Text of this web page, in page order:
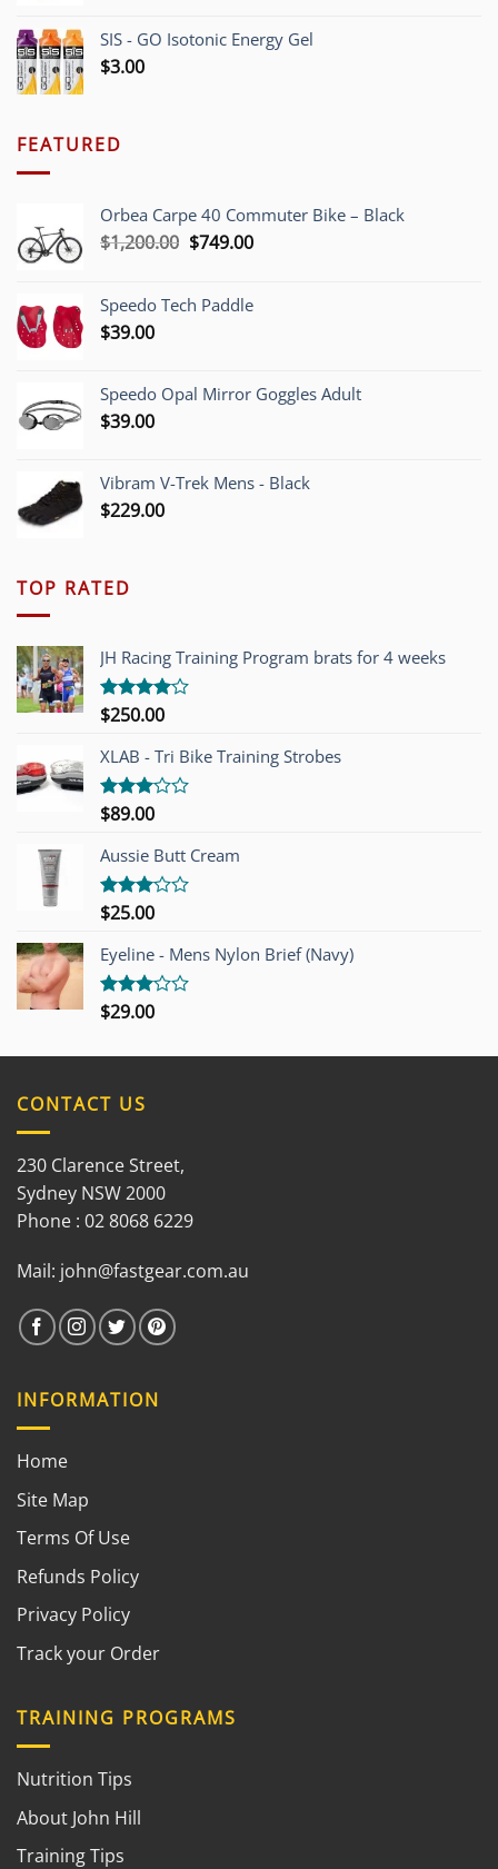
SIS - GO Isotonic Energy Gel
$3.00
FEATURED
Orbea Carpe 40 Commuter Bike – Black
$1,200.00 Original
$1,200.00.
$749.00Current
$749.00.
Speedo Tech Paddle
$39.00
Speedo Opal Mirror Goggles Adult
$39.00
Vibram V-Trek Mens - Black
$229.00
TOP RATED
JH Racing Training Program brats for 4 weeks
Rated
of 5
$250.00
XLAB - Tri Bike Training Strobes
Rated
out of
5
$89.00
Aussie Butt Cream
Rated
out of
5
$25.00
Eyeline - Mens Nylon Brief (Navy)
Rated
$29.00
CONTACT US
230 Clarence Street,
Sydney NSW 2000
Phone : 02 8068 6229
Mail: john@fastgear.com.au
INFORMATION
Home
Site Map
Terms Of Use
Refunds Policy
Privacy Policy
Track your Order
TRAINING PROGRAMS
Nutrition Tips
About John Hill
Training Tips